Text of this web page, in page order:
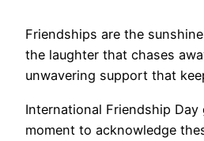
Friendships are the
the laughter that chases
unwavering support that
International Friendship Day
moment to acknowledge